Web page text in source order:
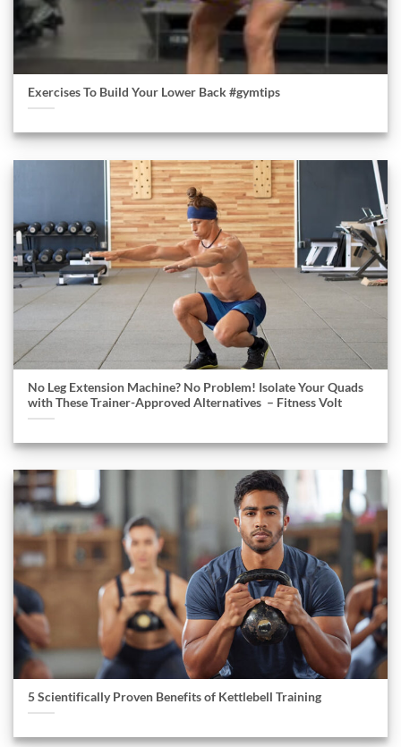
Exercises To Build Your Lower Back #gymtips
No Leg Extension Machine? No Problem! Isolate Your Quads
with These Trainer-Approved Alternatives – Fitness Volt
5 Scientifically Proven Benefits of Kettlebell Training